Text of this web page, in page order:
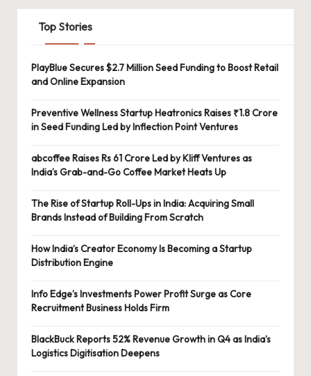
Top Stories
PlayBlue Secures $2.7 Million Seed Funding to Boost Retail
and Online Expansion
Preventive Wellness Startup Heatronics Raises ₹1.8 Crore
in Seed Funding Led by Inflection Point Ventures
abcoffee Raises Rs 61 Crore Led by Kliff Ventures as
India’s Grab-and-Go Coffee Market Heats Up
The Rise of Startup Roll-Ups in India: Acquiring Small
Brands Instead of Building From Scratch
How India’s Creator Economy Is Becoming a Startup
Distribution Engine
Info Edge’s Investments Power Profit Surge as Core
Recruitment Business Holds Firm
BlackBuck Reports 52% Revenue Growth in Q4 as India’s
Logistics Digitisation Deepens